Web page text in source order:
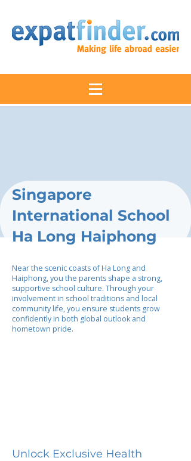
Singapore
International School
Ha Long Haiphong
Near the scenic coasts of Ha Long and
Haiphong, you the parents shape a strong,
supportive school culture. Through your
involvement in school traditions and local
community life, you ensure students grow
confidently in both global outlook and
hometown pride.
Unlock Exclusive Health